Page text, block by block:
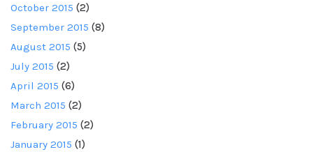
October 2015 (2)
September 2015 (8)
August 2015 (5)
July 2015 (2)
April 2015 (6)
March 2015 (2)
February 2015 (2)
January 2015 (1)